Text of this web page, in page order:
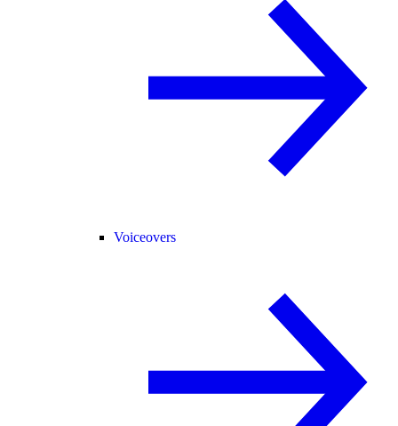
Voiceovers